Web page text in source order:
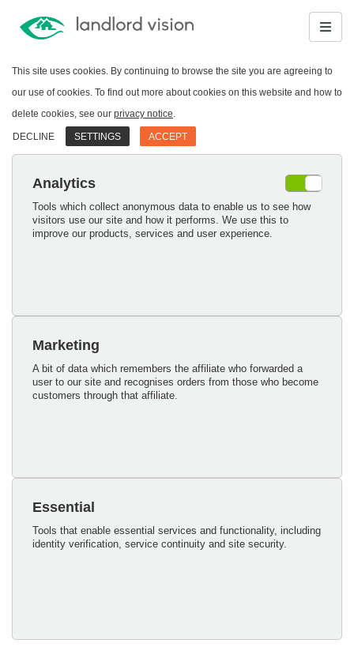
This site uses cookies. By continuing to browse the site you are agreeing to
our use of cookies. To find out more about cookies on this website and how to
delete cookies, see our privacy notice.
DECLINE SETTINGS ACCEPT
Analytics
Tools which collect anonymous data to enable us to see how
visitors use our site and how it performs. We use this to
improve our products, services and user experience.
Marketing
A bit of data which remembers the affiliate who forwarded a
user to our site and recognises orders from those who become
customers through that affiliate.
Essential
Tools that enable essential services and functionality, including
identity verification, service continuity and site security.